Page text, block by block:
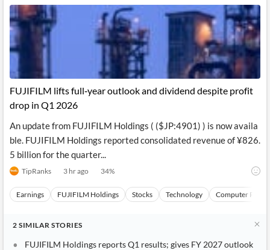
FUJIFILM lifts full‑year outlook and dividend despite profit
drop in Q1 2026
An update from FUJIFILM Holdings ( ($JP:4901) ) is now availa
ble. FUJIFILM Holdings reported consolidated revenue of ¥826.
5 billion for the quarter...
TipRanks 3 hr ago 34%
Earnings FUJIFILM Holdings Stocks Technology Computer
2 SIMILAR STORIES
FUJIFILM Holdings reports Q1 results; gives FY 2027 outlook